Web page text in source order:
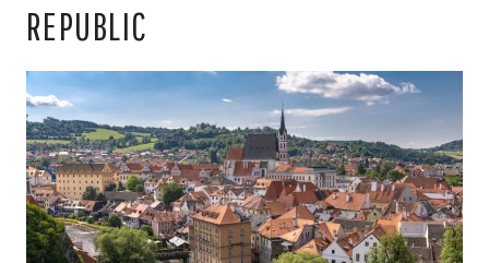
REPUBLIC